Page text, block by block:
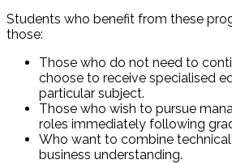
Students who benefit from these
those:
Those who do not need to
choose to receive specialised
particular subject.
Those who wish to pursue
roles immediately following
Who want to combine
business understanding.